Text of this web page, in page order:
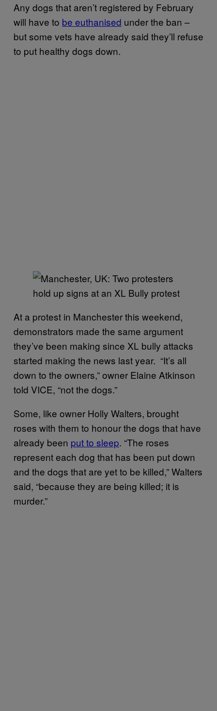
Any dogs that aren’t registered by February
will have to be euthanised under the ban –
but some vets have already said they’ll refuse
to put healthy dogs down.
At a protest in Manchester this weekend,
demonstrators made the same argument
they’ve been making since XL bully attacks
started making the news last year. “It’s all
down to the owners,” owner Elaine Atkinson
told VICE, “not the dogs.”
Some, like owner Holly Walters, brought
roses with them to honour the dogs that have
already been put to sleep. “The roses
represent each dog that has been put down
and the dogs that are yet to be killed,” Walters
said, “because they are being killed; it is
murder.”